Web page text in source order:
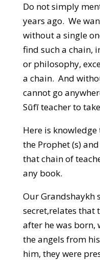
Do not simply
years ago. We
without a single
find such a chain,
or philosophy,
a chain. And
cannot go
Sūfī teacher to
Here is
the Prophet (s)
that chain of
any book.
Our Grandshaykh
secret,relates that
after he was born,
the angels from
him, they were